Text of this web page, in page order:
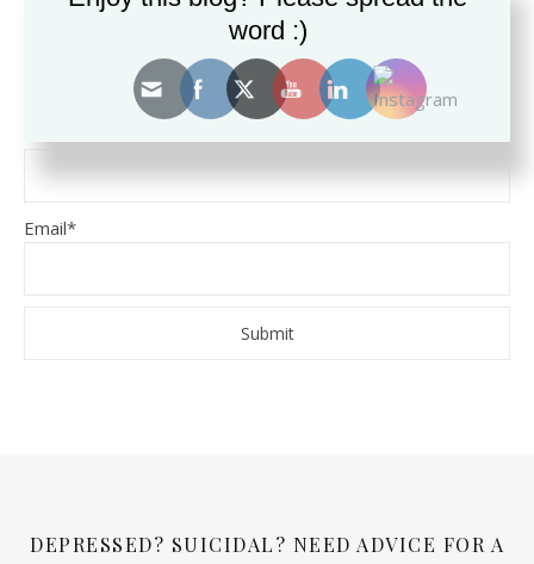
SUBSCRIBE TO THE BLOG
Email*
DEPRESSED? SUICIDAL? NEED ADVICE FOR A
word :)